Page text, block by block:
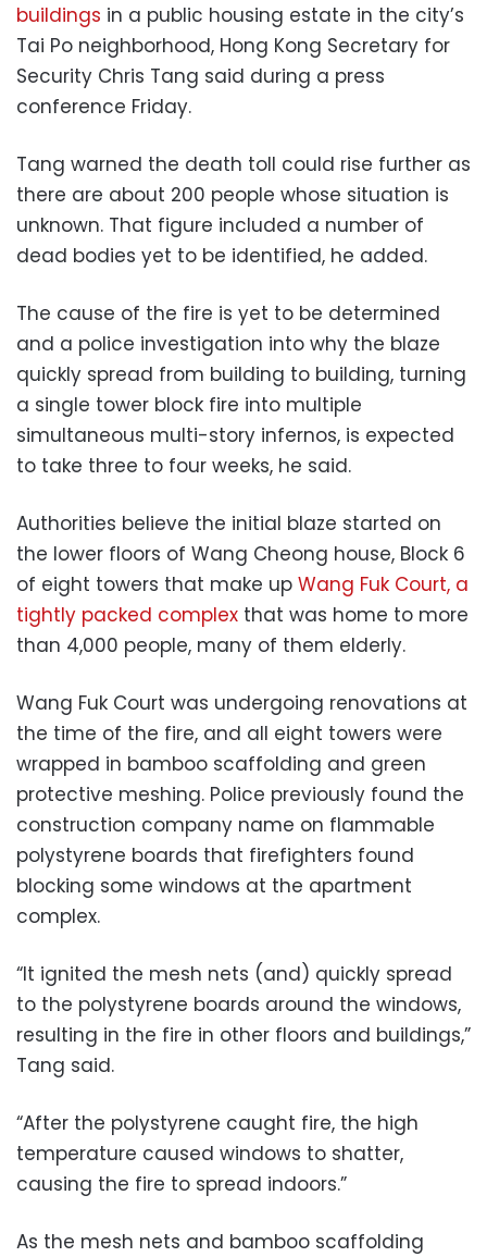
buildings in a public housing estate in the city’s
Tai Po neighborhood, Hong Kong Secretary for
Security Chris Tang said during a press
conference Friday.
Tang warned the death toll could rise further as
there are about 200 people whose situation is
unknown. That figure included a number of
dead bodies yet to be identified, he added.
The cause of the fire is yet to be determined
and a police investigation into why the blaze
quickly spread from building to building, turning
a single tower block fire into multiple
simultaneous multi-story infernos, is expected
to take three to four weeks, he said.
Authorities believe the initial blaze started on
the lower floors of Wang Cheong house, Block 6
of eight towers that make up Wang Fuk Court, a
tightly packed complex that was home to more
than 4,000 people, many of them elderly.
Wang Fuk Court was undergoing renovations at
the time of the fire, and all eight towers were
wrapped in bamboo scaffolding and green
protective meshing. Police previously found the
construction company name on flammable
polystyrene boards that firefighters found
blocking some windows at the apartment
complex.
“It ignited the mesh nets (and) quickly spread
to the polystyrene boards around the windows,
resulting in the fire in other floors and buildings,”
Tang said.
“After the polystyrene caught fire, the high
temperature caused windows to shatter,
causing the fire to spread indoors.”
As the mesh nets and bamboo scaffolding